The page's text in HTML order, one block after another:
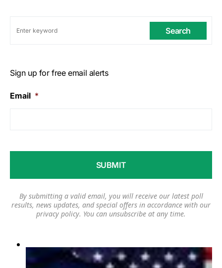
Search
Sign up for free email alerts
Email *
By submitting a valid email, you will receive our latest poll
results, news updates, and special offers in accordance with our
privacy policy. You can unsubscribe at any time.